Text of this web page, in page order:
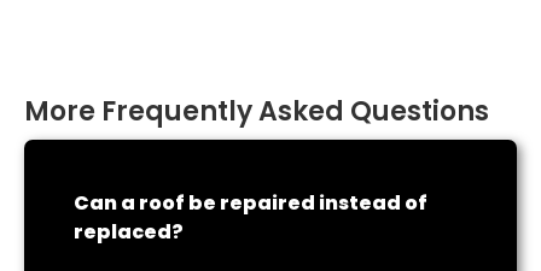
More Frequently Asked Questions
Can a roof be repaired instead of
replaced?